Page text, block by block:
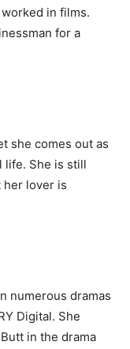
in films.
for a
she comes out as
life. She is still
her lover is
numerous dramas
Digital. She
in the drama